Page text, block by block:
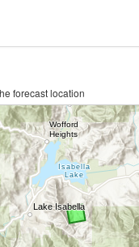
forecast location